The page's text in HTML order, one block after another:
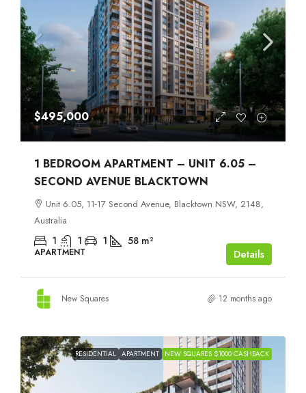
$495,000
1 BEDROOM APARTMENT – UNIT 6.05 –
SECOND AVENUE BLACKTOWN
Unit 6.05, 11-17 Second Avenue, Blacktown NSW, 2148,
Australia
1 1 1 58 m²
APARTMENT Details
New Squares 12 months ago
RESIDENTIAL APARTMENT NEW SQUARES $1000 CASHBACK